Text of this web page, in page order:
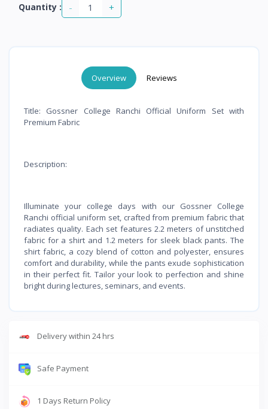
Quantity : - +
Overview Reviews
Title: Gossner College Ranchi Official Uniform Set with
Premium Fabric
Description:
Illuminate your college days with our Gossner College
Ranchi official uniform set, crafted from premium fabric that
radiates quality. Each set features 2.2 meters of unstitched
fabric for a shirt and 1.2 meters for sleek black pants. The
shirt fabric, a cozy blend of cotton and polyester, ensures
comfort and durability, while the pants exude sophistication
in their perfect fit. Tailor your look to perfection and shine
bright during lectures, seminars, and events.
Delivery within 24 hrs
Safe Payment
1 Days Return Policy